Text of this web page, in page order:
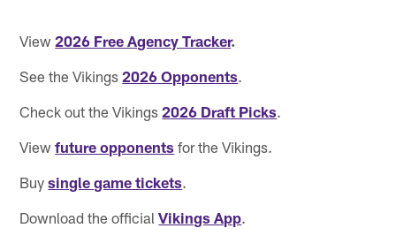
View2026 Free Agency Tracker.
See the Vikings2026 Opponents.
Check out the Vikings2026 Draft Picks.
Viewfuture opponents for the Vikings.
Buysingle game tickets.
Download the officialVikings App.